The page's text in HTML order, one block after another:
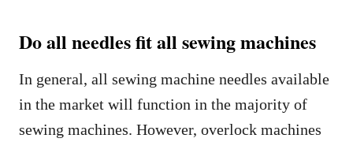
Do all needles fit all sewing machines
In general, all sewing machine needles available
in the market will function in the majority of
sewing machines. However, overlock machines